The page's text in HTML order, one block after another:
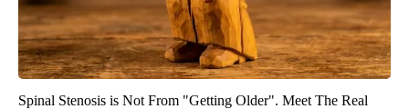
Spinal Stenosis is Not From "Getting Older". Meet The Real